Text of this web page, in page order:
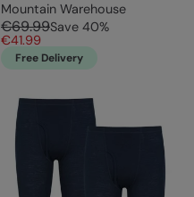
Mountain Warehouse
€69.99Save 40%
€41.99
Free Delivery